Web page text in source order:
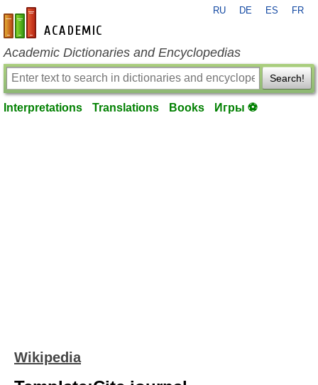
en-academic.com
RU DE ES FR
Academic Dictionaries and Encyclopedias
Search!
Interpretations Translations Books Игры ⚽
Wikipedia